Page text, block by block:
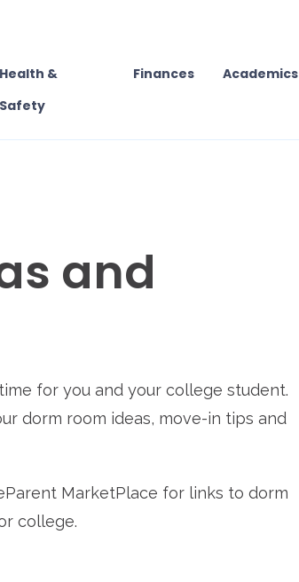
Health &
Safety
Finances Academics
and
for you and your college student.
dorm room ideas, move-in tips and
MarketPlace for links to dorm
college.